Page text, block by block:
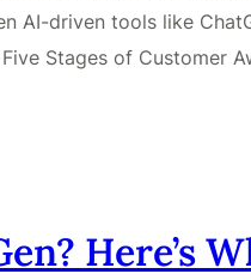
AI-driven tools like
Stages of Customer
Here’s